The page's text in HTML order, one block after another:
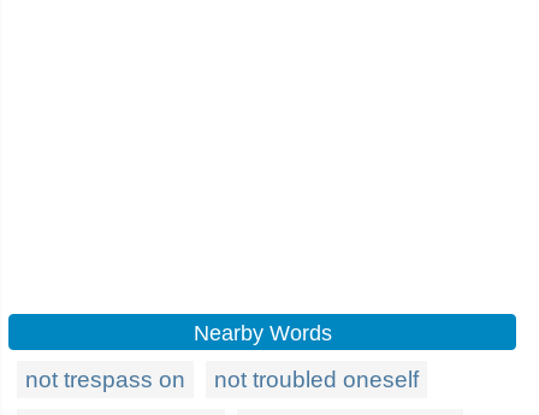
Nearby Words
not trespass on not troubled oneself